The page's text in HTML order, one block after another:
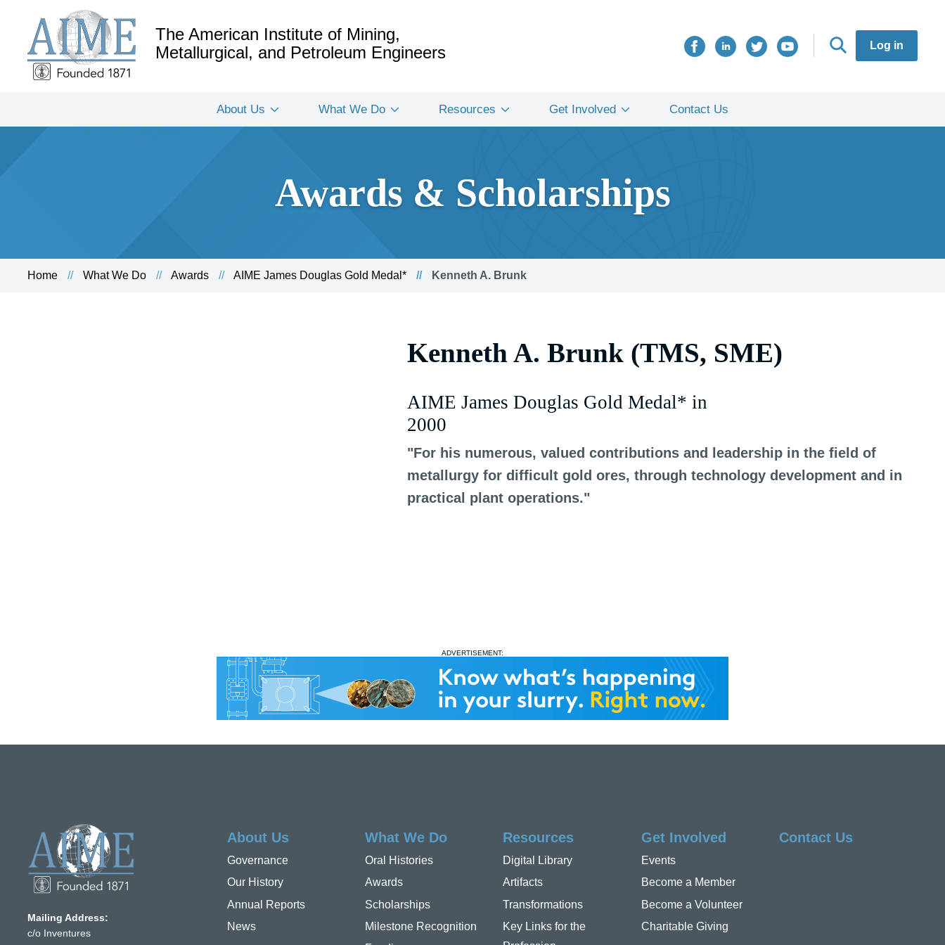
The American Institute of Mining,
Metallurgical, and Petroleum Engineers
Log in
About Us What We Do Resources Get Involved Contact Us
Awards & Scholarships
Home What We Do Awards AIME James Douglas Gold Medal* Kenneth A. Brunk
Kenneth A. Brunk (TMS, SME)
AIME James Douglas Gold Medal* in
2000
"For his numerous, valued contributions and leadership in the field of
metallurgy for difficult gold ores, through technology development and in
practical plant operations."
ADVERTISEMENT:
Mailing Address:
c/o Inventures
About Us
Governance
Our History
Annual Reports
News
What We Do
Oral Histories
Awards
Scholarships
Milestone Recognition
Resources
Digital Library
Artifacts
Transformations
Key Links for the
Get Involved
Events
Become a Member
Become a Volunteer
Charitable Giving
Contact Us